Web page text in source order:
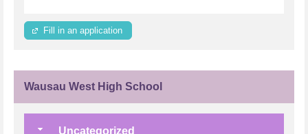
Fill in an application
Wausau West High School
Uncategorized